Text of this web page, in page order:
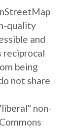
quality
and
reciprocal
being
not share
non-